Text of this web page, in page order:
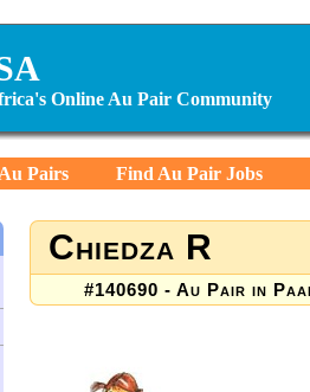
Online Au Pair Community
Pairs Find Au Pair Jobs
Chiedza R
#140690 - Au Pair in